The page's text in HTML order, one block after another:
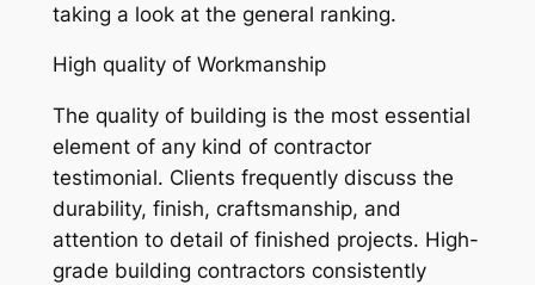
taking a look at the general ranking.
High quality of Workmanship
The quality of building is the most essential
element of any kind of contractor
testimonial. Clients frequently discuss the
durability, finish, craftsmanship, and
attention to detail of finished projects. High-
grade building contractors consistently